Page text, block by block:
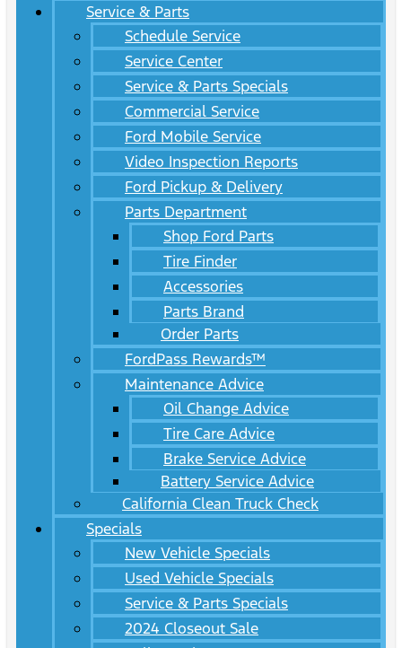
Service & Parts
Schedule Service
Service Center
Service & Parts Specials
Commercial Service
Ford Mobile Service
Video Inspection Reports
Ford Pickup & Delivery
Parts Department
Shop Ford Parts
Tire Finder
Accessories
Parts Brand
Order Parts
FordPass Rewards™
Maintenance Advice
Oil Change Advice
Tire Care Advice
Brake Service Advice
Battery Service Advice
California Clean Truck Check
Specials
New Vehicle Specials
Used Vehicle Specials
Service & Parts Specials
2024 Closeout Sale